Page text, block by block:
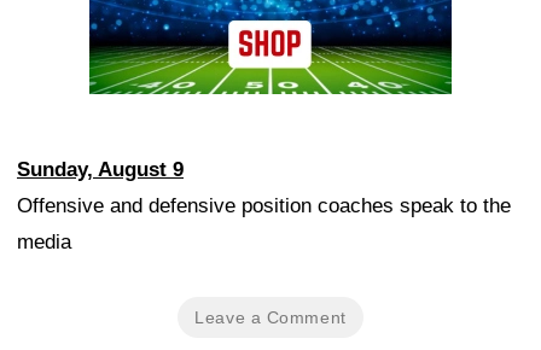
Sunday, August 9
Offensive and defensive position coaches speak to the
media
Leave a Comment